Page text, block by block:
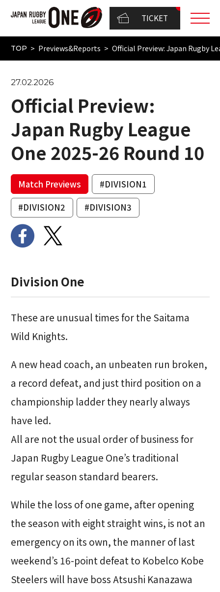
TICKET
TOP Previews&Reports Official Preview: Japan Rugby
27.02.2026
Official Preview:
Japan Rugby League
One 2025-26 Round 10
Match Previews
#DIVISION1
#DIVISION2
#DIVISION3
Division One
These are unusual times for the Saitama
Wild Knights.
A new head coach, an unbeaten run broken,
a record defeat, and just third position on a
championship ladder they nearly always
have led.
All are not the usual order of business for
Japan Rugby League One’s traditional
regular season standard bearers.
While the loss of one game, after opening
the season with eight straight wins, is not an
emergency on its own, the manner of last
weekend’s 16-point defeat to Kobelco Kobe
Steelers will have boss Atsushi Kanazawa